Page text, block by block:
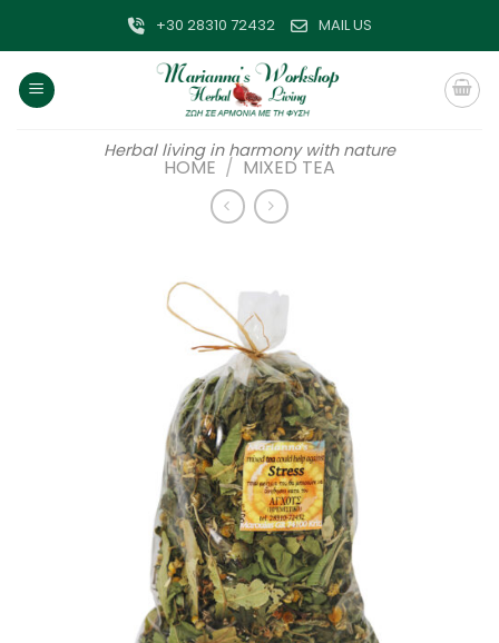
content
+30 28310 72432 MAIL US
Herbal living in harmony with nature
HOME / MIXED TEA